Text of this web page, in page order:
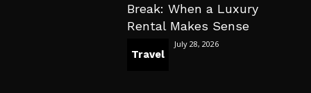
Break: When a Luxury
Rental Makes Sense
Travel
July 28, 2026